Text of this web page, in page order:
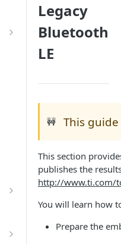
Legacy
Bluetooth
LE
🚧 This
This section
publishes the
http://www.ti.com/
You will learn how
Prepare the